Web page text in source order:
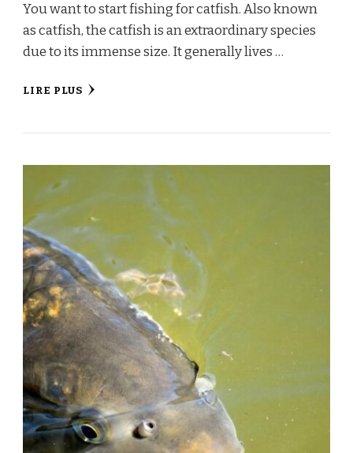
You want to start fishing for catfish. Also known
as catfish, the catfish is an extraordinary species
due to its immense size. It generally lives …
LIRE PLUS